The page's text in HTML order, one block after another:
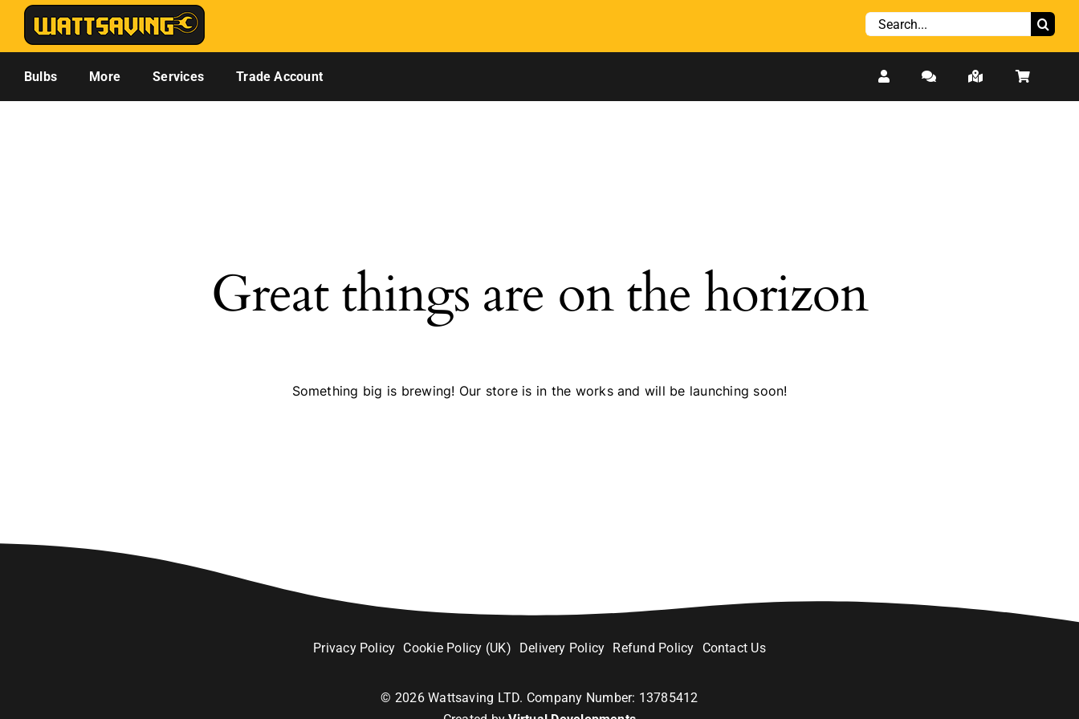
Skip
content
Search
Bulbs More Services Trade Account
Great things are on the horizon
Something big is brewing! Our store is in the works and will be launching soon!
Privacy Policy Cookie Policy (UK) Delivery Policy Refund Policy Contact Us
© 2026Wattsaving LTD. Company Number: 13785412